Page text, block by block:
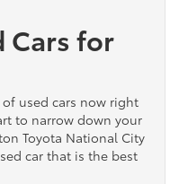
Cars for
used cars now right
to narrow down your
Toyota National City
car that is the best